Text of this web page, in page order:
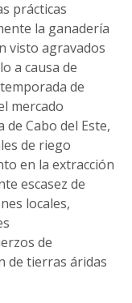
prácticas
la ganadería
visto agravados
a causa de
de
mercado
Cabo del Este,
de riego
en la extracción
escasez de
locales,
de
de tierras áridas